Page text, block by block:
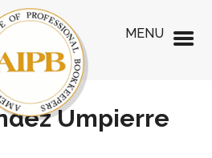
Umpierre
MENU